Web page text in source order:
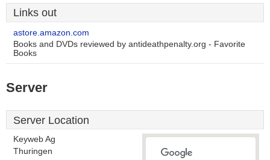
Links out
astore.amazon.com
Books and DVDs reviewed by antideathpenalty.org - Favorite
Books
Server
Server Location
Keyweb Ag
Thuringen